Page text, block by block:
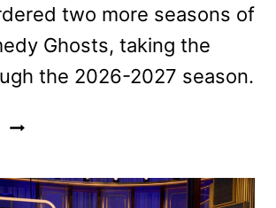
two more seasons of
Ghosts, taking the
the 2026-2027 season.
CBS
ADDITIONAL